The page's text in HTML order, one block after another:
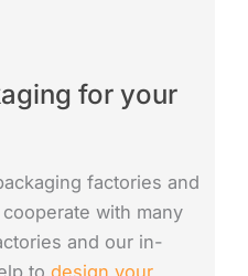
for your
factories and
with many
and our in-